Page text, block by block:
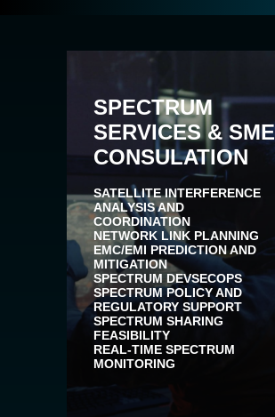
SPECTRUM
SERVICES & SME
CONSULATION
SATELLITE INTERFERENCE
ANALYSIS AND
COORDINATION
NETWORK LINK PLANNING
EMC/EMI PREDICTION AND
MITIGATION
SPECTRUM DEVSECOPS
SPECTRUM POLICY AND
REGULATORY SUPPORT
SPECTRUM SHARING
FEASIBILITY
REAL-TIME SPECTRUM
MONITORING